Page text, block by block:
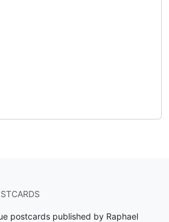
postcards published by Raphael